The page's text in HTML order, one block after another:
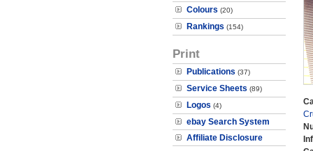
Colours (20)
Rankings (154)
Print
Publications (37)
Service Sheets (89)
Logos (4)
ebay Search System
Affiliate Disclosure